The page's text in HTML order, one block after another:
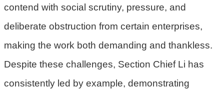
府
R
S
contend with social scrutiny, pressure, and
deliberate obstruction from certain enterprises,
making the work both demanding and thankless.
Despite these challenges, Section Chief Li has
consistently led by example, demonstrating